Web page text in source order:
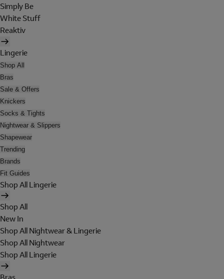
Simply Be
White Stuff
Reaktiv
Lingerie
Shop All
Bras
Sale & Offers
Knickers
Socks & Tights
Nightwear & Slippers
Shapewear
Trending
Brands
Fit Guides
Shop All Lingerie
Shop All
New In
Shop All Nightwear & Lingerie
Shop All Nightwear
Shop All Lingerie
Bras